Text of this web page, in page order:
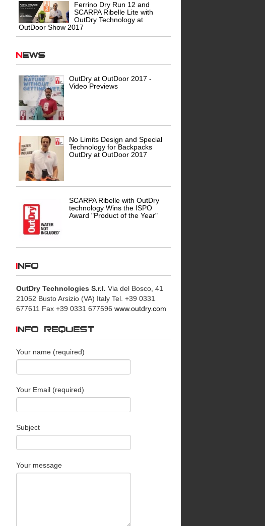
Ferrino Dry Run 12 and
SCARPA Ribelle Lite with
OutDry Technology at
OutDoor Show 2017
News
OutDry at OutDoor 2017 -
Video Previews
No Limits Design and Special
Technology for Backpacks
OutDry at OutDoor 2017
SCARPA Ribelle with OutDry
technology Wins the ISPO
Award "Product of the Year"
INFO
OutDry Technologies S.r.l. Via del Bosco, 41
21052 Busto Arsizio (VA) Italy Tel. +39 0331
677611 Fax +39 0331 677596www.outdry.com
INFO REQUEST
Your name (required)
Your Email (required)
Subject
Your message